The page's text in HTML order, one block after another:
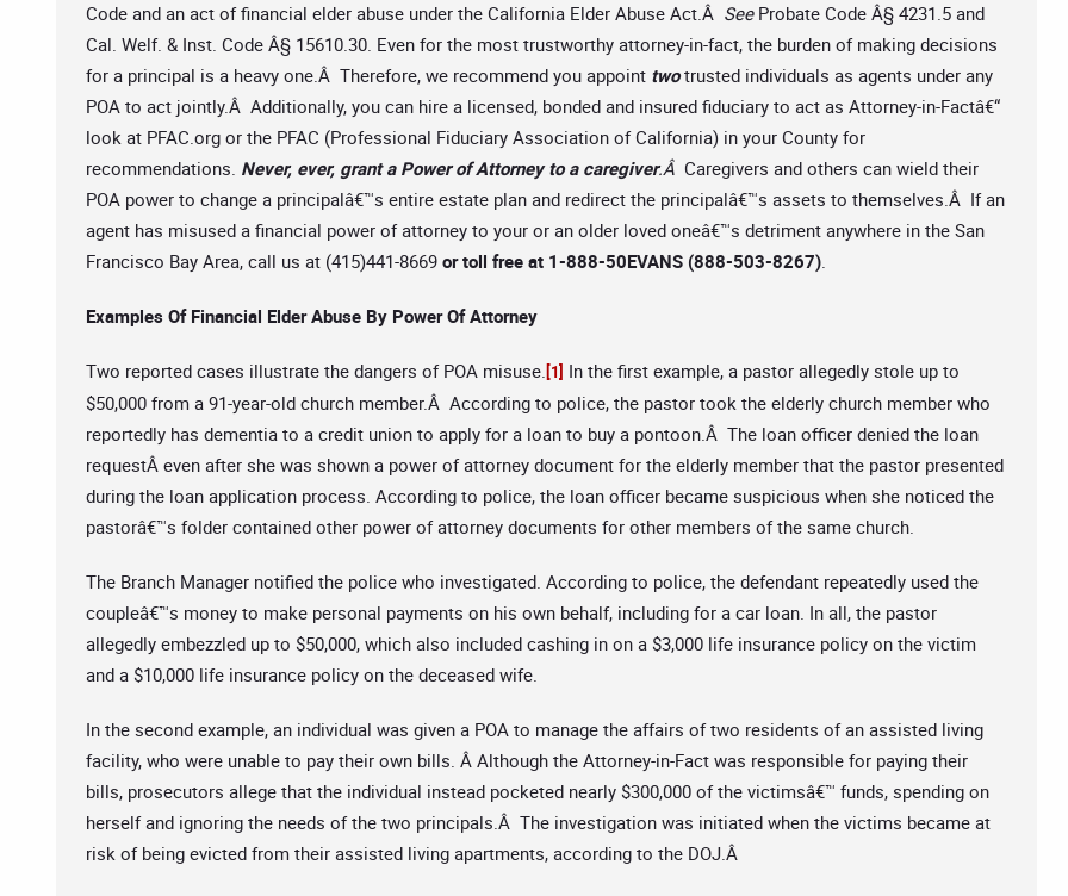
Code and an act of financial elder abuse under the California Elder Abuse Act.Â See Probate Code Â§ 4231.5 and
Cal. Welf. & Inst. Code Â§ 15610.30. Even for the most trustworthy attorney-in-fact, the burden of making decisions
for a principal is a heavy one.Â Therefore, we recommend you appoint twotrusted individuals as agents under any
POA to act jointly.Â Additionally, you can hire a licensed, bonded and insured fiduciary to act as Attorney-in-Factâ€“
look at PFAC.org or the PFAC (Professional Fiduciary Association of California) in your County for
recommendations. Never, ever, grant a Power of Attorney to a caregiver.Â Caregivers and others can wield their
POA power to change a principalâ€™s entire estate plan and redirect the principalâ€™s assets to themselves.Â If an
agent has misused a financial power of attorney to your or an older loved oneâ€™s detriment anywhere in the San
Francisco Bay Area, call us at (415)441-8669 or toll free at 1-888-50EVANS (888-503-8267).
Examples Of Financial Elder Abuse By Power Of Attorney
Two reported cases illustrate the dangers of POA misuse.[1] In the first example, a pastor allegedly stole up to
$50,000 from a 91-year-old church member.Â According to police, the pastor took the elderly church member who
reportedly has dementia to a credit union to apply for a loan to buy a pontoon.Â The loan officer denied the loan
requestÂ even after she was shown a power of attorney document for the elderly member that the pastor presented
during the loan application process. According to police, the loan officer became suspicious when she noticed the
pastorâ€™s folder contained other power of attorney documents for other members of the same church.
The Branch Manager notified the police who investigated. According to police, the defendant repeatedly used the
coupleâ€™s money to make personal payments on his own behalf, including for a car loan. In all, the pastor
allegedly embezzled up to $50,000, which also included cashing in on a $3,000 life insurance policy on the victim
and a $10,000 life insurance policy on the deceased wife.
In the second example, an individual was given a POA to manage the affairs of two residents of an assisted living
facility, who were unable to pay their own bills. Â Although the Attorney-in-Fact was responsible for paying their
bills, prosecutors allege that the individual instead pocketed nearly $300,000 of the victimsâ€™ funds, spending on
herself and ignoring the needs of the two principals.Â The investigation was initiated when the victims became at
risk of being evicted from their assisted living apartments, according to the DOJ.Â